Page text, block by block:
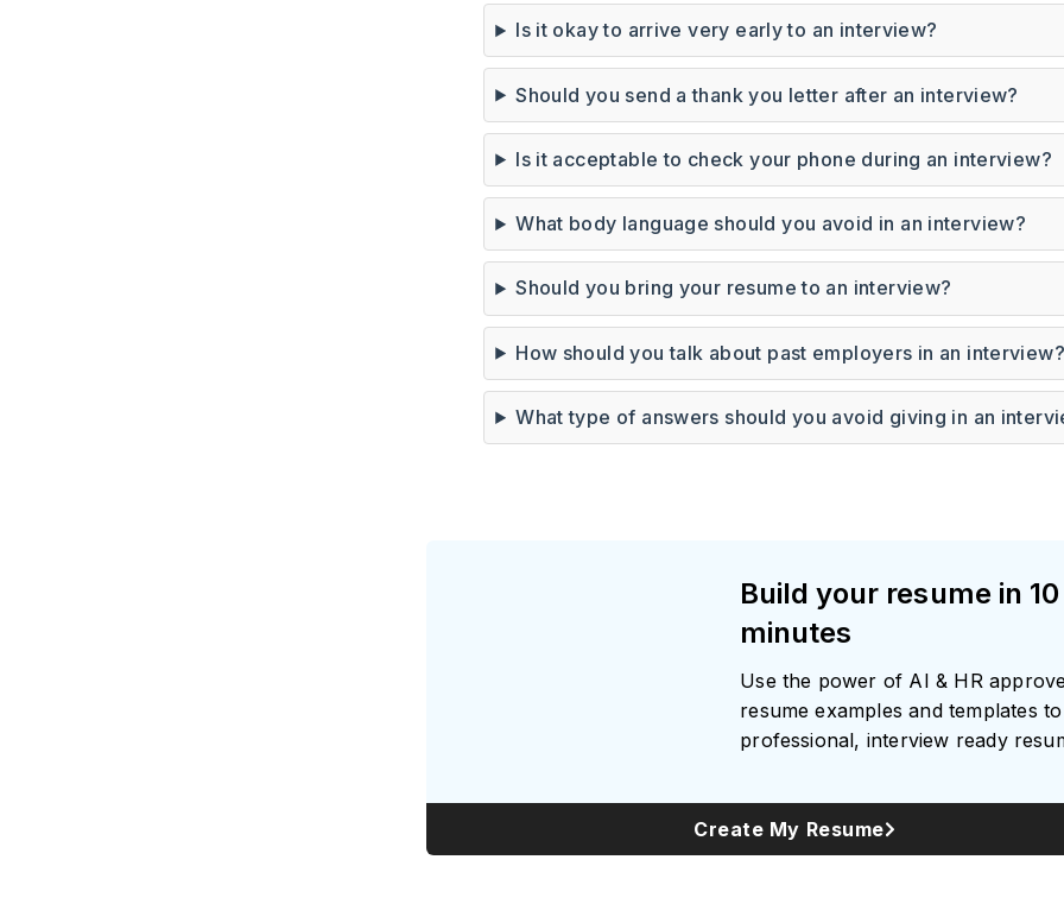
Is it okay to arrive very early to an interview?
Should you send a thank you letter after an interview?
Is it acceptable to check your phone during an interview?
What body language should you avoid in an interview?
Should you bring your resume to an interview?
How should you talk about past employers in an
What type of answers should you avoid giving in an
Build your resume in 10
minutes
Use the power of AI & HR
resume examples and templates
professional, interview ready
Create My Resume
Subscribe